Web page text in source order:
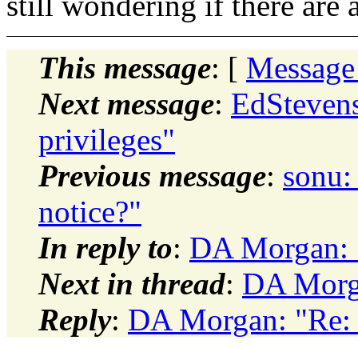
This message: [
Next message:
privileges"
Previous message:
notice?"
In reply to: DA
Next in thread: DA
Reply: DA Morgan: